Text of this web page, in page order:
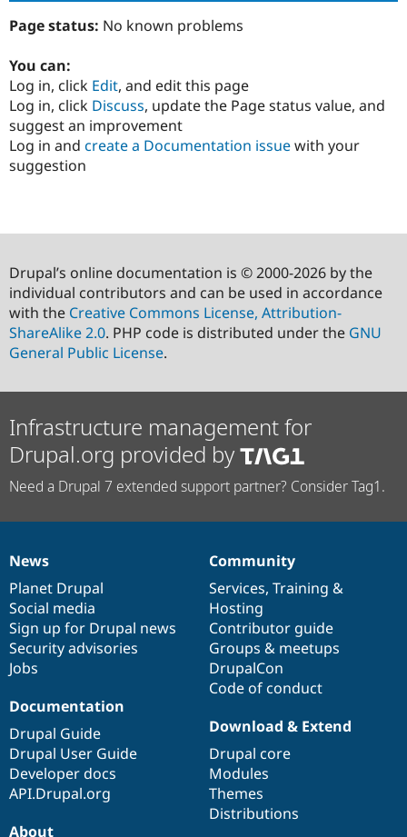
Page status: No known problems
You can:
Log in, click Edit, and edit this page
Log in, click Discuss, update the Page status value, and
suggest an improvement
Log in and create a Documentation issuewith your
suggestion
Drupal’s online documentation is © 2000-2026 by the
individual contributors and can be used in accordance
with the Creative Commons License, Attribution-
ShareAlike 2.0. PHP code is distributed under the GNU
General Public License.
Infrastructure management for
Drupal.org provided by
Need a Drupal 7 extended support partner? Consider Tag1.
News
items
News
Planet Drupal
Social media
Sign up for Drupal news
Security advisories
Jobs
Our
community
Community
Services, Training &
Hosting
Contributor guide
Groups & meetups
DrupalCon
Code of conduct
Documentation
Documentation
Drupal Guide
Drupal User Guide
Developer docs
API.Drupal.org
Drupal
code
base
Download & Extend
Drupal core
Modules
Themes
Distributions
Governance
of
community
About